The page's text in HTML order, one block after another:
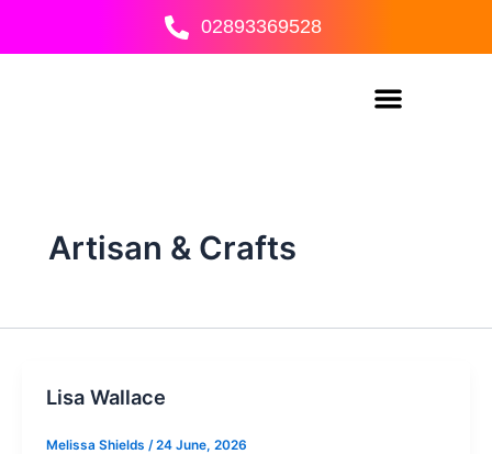
02893369528
Artisan & Crafts
Lisa Wallace
Melissa Shields /24 June, 2026